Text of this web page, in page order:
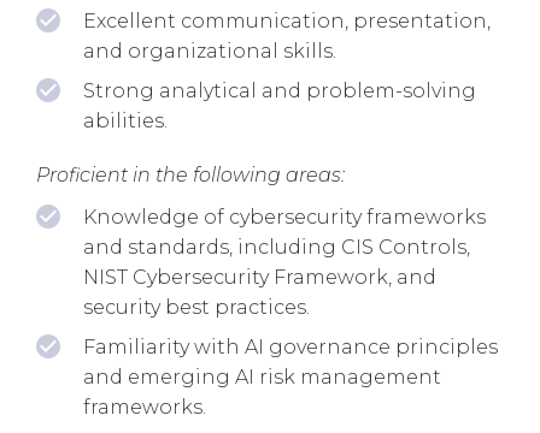
Excellent communication, presentation,
and organizational skills.
Strong analytical and problem-solving
abilities.
Proficient in the following areas:
Knowledge of cybersecurity frameworks
and standards, including CIS Controls,
NIST Cybersecurity Framework, and
security best practices.
Familiarity with AI governance principles
and emerging AI risk management
frameworks.